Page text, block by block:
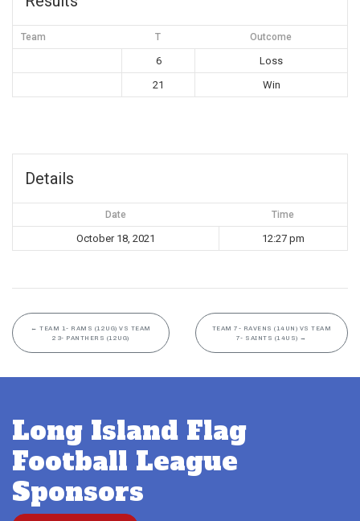
Team T Outcome
6
Loss
21
Win
Details
Date Time
October 18, 2021 12:27 pm
← TEAM 1- RAMS (12UG) VS TEAM
23- PANTHERS (12UG)
TEAM 7- RAVENS (14UN) VS TEAM
7- SAINTS (14US) →
Long Island Flag
Football League
Sponsors